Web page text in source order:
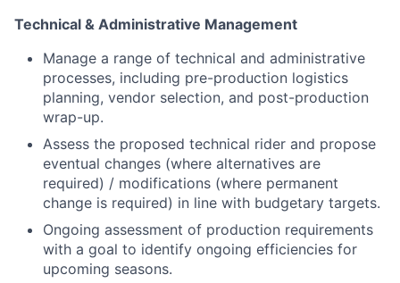
Technical & Administrative Management
Manage a range of technical and administrative
processes, including pre-production logistics
planning, vendor selection, and post-production
wrap-up.
Assess the proposed technical rider and propose
eventual changes (where alternatives are
required) / modifications (where permanent
change is required) in line with budgetary targets.
Ongoing assessment of production requirements
with a goal to identify ongoing efficiencies for
upcoming seasons.